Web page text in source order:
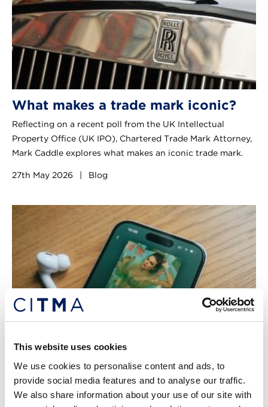
This website uses cookies
We use cookies to personalise content and ads, to
provide social media features and to analyse our traffic.
We also share information about your use of our site with
What makes a trade mark iconic?
Reflecting on a recent poll from the UK Intellectual
Property Office (UK IPO), Chartered Trade Mark Attorney,
Mark Caddle explores what makes an iconic trade mark.
27th May 2026 Blog
From showgirls to superstars: when
two worlds collide